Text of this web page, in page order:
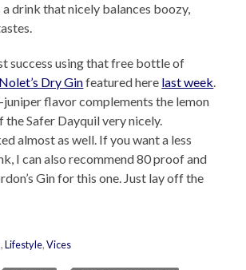
a drink that nicely balances boozy,
success using that free bottle of
Nolet’s Dry Ginfeatured here last week.
flavor complements the lemon
the Safer Dayquil very nicely.
almost as well. If you want a less
I can also recommend 80 proof and
Gin for this one. Just lay off the
,Lifestyle,Vices